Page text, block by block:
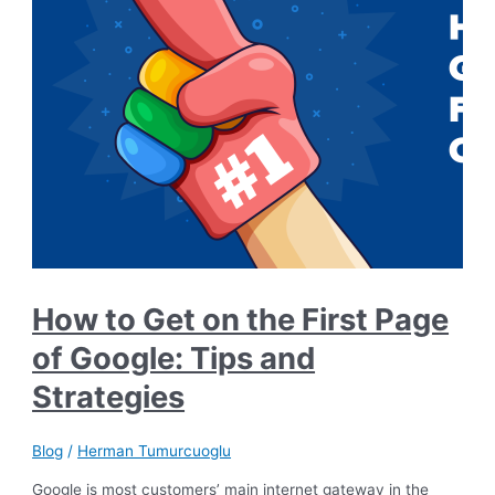
How to Get on the First Page
of Google: Tips and
Strategies
Blog / Herman Tumurcuoglu
Google is most customers’ main internet gateway in the